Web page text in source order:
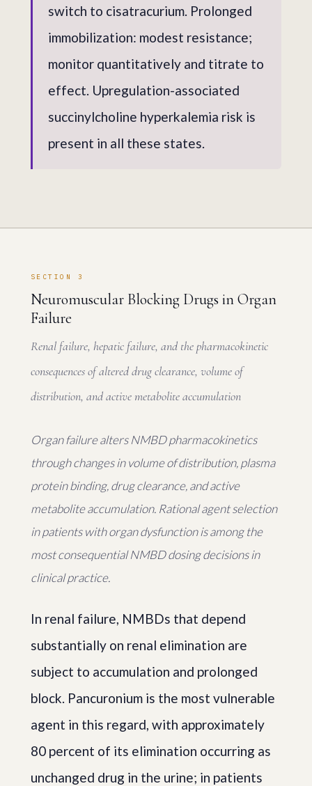
switch to cisatracurium. Prolonged
immobilization: modest resistance;
monitor quantitatively and titrate to
effect. Upregulation-associated
succinylcholine hyperkalemia risk is
present in all these states.
SECTION 3
Neuromuscular Blocking Drugs in Organ
Failure
Renal failure, hepatic failure, and the pharmacokinetic
consequences of altered drug clearance, volume of
distribution, and active metabolite accumulation
Organ failure alters NMBD pharmacokinetics
through changes in volume of distribution, plasma
protein binding, drug clearance, and active
metabolite accumulation. Rational agent selection
in patients with organ dysfunction is among the
most consequential NMBD dosing decisions in
clinical practice.
In renal failure, NMBDs that depend
substantially on renal elimination are
subject to accumulation and prolonged
block. Pancuronium is the most vulnerable
agent in this regard, with approximately
80 percent of its elimination occurring as
unchanged drug in the urine; in patients